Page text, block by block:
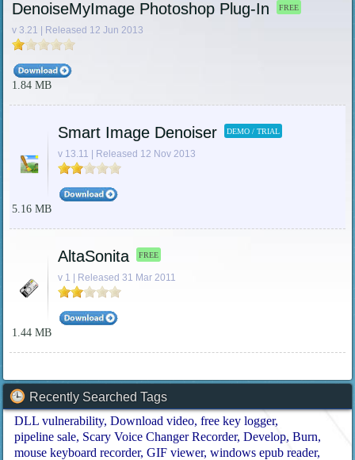
DenoiseMyImage Photoshop Plug-In FREE
v 3.21 | Released 12 Jun 2013
1.84 MB
Smart Image Denoiser DEMO / TRIAL
v 13.11 | Released 12 Nov 2013
5.16 MB
AltaSonita FREE
v 1 | Released 31 Mar 2011
1.44 MB
Recently Searched Tags
DLL vulnerability Download video free key logger
pipeline sale Scary Voice Changer Recorder Develop Burn
mouse keyboard recorder GIF viewer windows epub reader